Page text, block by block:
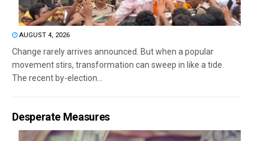
AUGUST 4, 2026
Change rarely arrives announced. But when a popular
movement stirs, transformation can sweep in like a tide.
The recent by-election...
Desperate Measures